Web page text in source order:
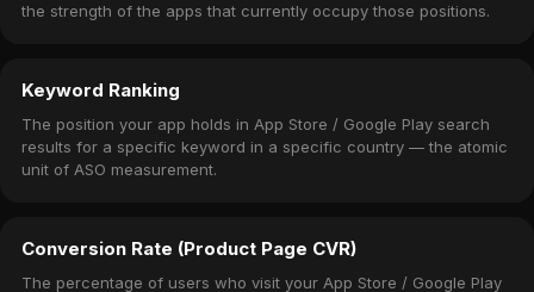
the strength of the apps that currently occupy those positions.
Keyword Ranking
The position your app holds in App Store / Google Play search
results for a specific keyword in a specific country — the atomic
unit of ASO measurement.
Conversion Rate (Product Page CVR)
The percentage of users who visit your App Store / Google Play